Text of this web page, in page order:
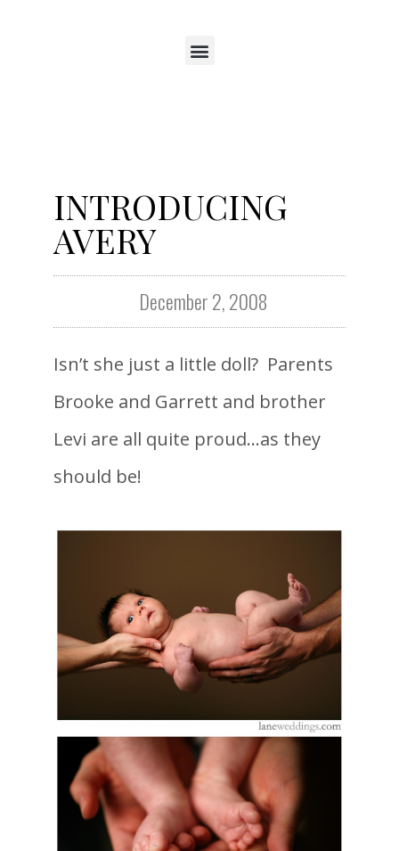
INTRODUCING
AVERY
December 2, 2008
Isn’t she just a little doll? Parents
Brooke and Garrett and brother
Levi are all quite proud…as they
should be!